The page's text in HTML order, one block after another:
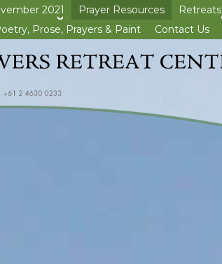
2021
Prayer Resources
Retreats
Prose, Prayers & Paint Contact Us